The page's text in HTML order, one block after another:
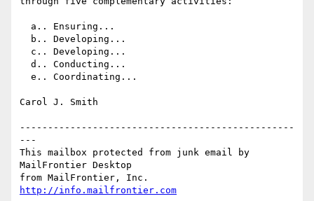
Carol J. Smith
-------------------------------------------------
---
This mailbox protected from junk email by
MailFrontier Desktop
http://info.mailfrontier.com